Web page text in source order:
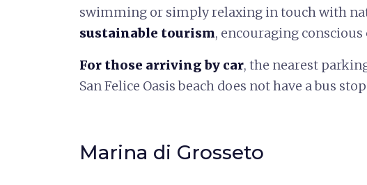
swimming or simply relaxing in touch with
sustainable tourism, encouraging
For those arriving by car, the nearest
San Felice Oasis beach does not have a bus
Marina di Grosseto